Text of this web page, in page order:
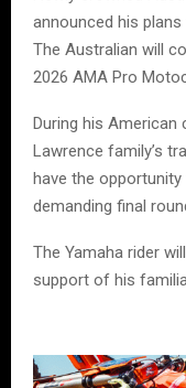
announced his
The Australian will
2026 AMA Pro
During his American
Lawrence family’s
have the
demanding final
The Yamaha rider
support of his